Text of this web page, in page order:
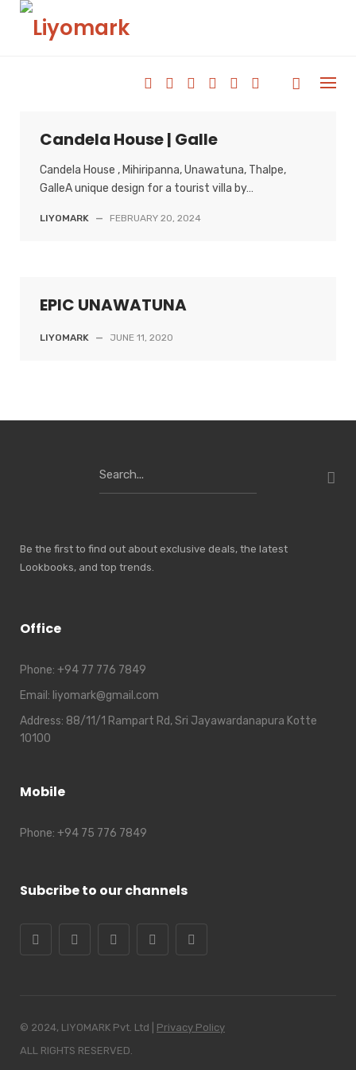
Candela House | Galle
Candela House , Mihiripanna, Unawatuna, Thalpe,
GalleA unique design for a tourist villa by…
LIYOMARK — FEBRUARY 20, 2024
EPIC UNAWATUNA
LIYOMARK — JUNE 11, 2020
Be the first to find out about exclusive deals, the latest
Lookbooks, and top trends.
Office
Phone: +94 77 776 7849
Email: liyomark@gmail.com
Address: 88/11/1 Rampart Rd, Sri Jayawardanapura Kotte
10100
Mobile
Phone: +94 75 776 7849
Subcribe to our channels
© 2024, LIYOMARK Pvt. Ltd | Privacy Policy
ALL RIGHTS RESERVED.